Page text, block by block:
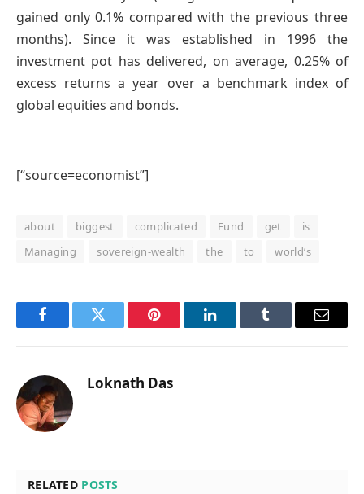
gained only 0.1% compared with the previous three
months). Since it was established in 1996 the
investment pot has delivered, on average, 0.25% of
excess returns a year over a benchmark index of
global equities and bonds.
[“source=economist”]
about biggest complicated Fund get
is
Managing
sovereign-wealth the to world’s
FacebookTwitter Pinterest LinkedInTumblr Email
Loknath Das
RELATED POSTS